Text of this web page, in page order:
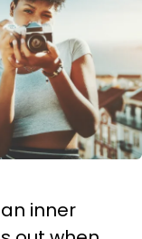
inner